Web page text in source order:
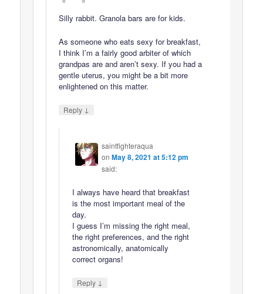
Silly rabbit. Granola bars are for kids.
As someone who eats sexy for breakfast,
I think I’m a fairly good arbiter of which
grandpas are and aren’t sexy. If you had a
gentle uterus, you might be a bit more
enlightened on this matter.
Reply ↓
saintfighteraqua
on May 8, 2021 at 5:12 pm
said:
I always have heard that breakfast
is the most important meal of the
day.
I guess I’m missing the right meal,
the right preferences, and the right
astronomically, anatomically
correct organs!
Reply ↓